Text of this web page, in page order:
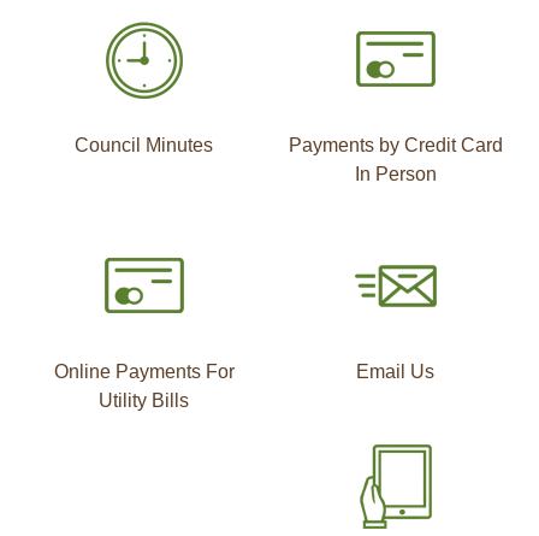
Council Minutes
Payments by Credit Card
In Person
Online Payments For
Utility Bills
Email Us